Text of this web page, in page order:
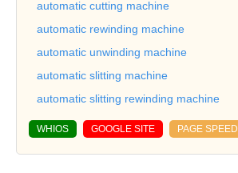
automatic cutting machine
automatic rewinding machine
automatic unwinding machine
automatic slitting machine
automatic slitting rewinding machine
WHIOS GOOGLE SITE PAGE SPEED